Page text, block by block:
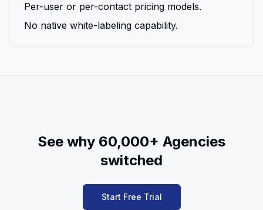
Per-user or per-contact pricing models.
No native white-labeling capability.
See why 60,000+ Agencies
switched
Start Free Trial